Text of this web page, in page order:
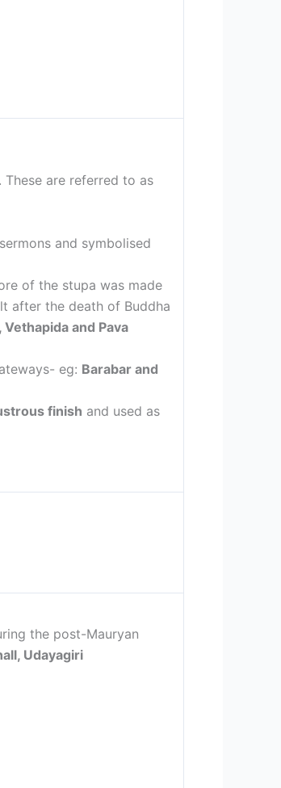
are referred to as
and symbolised
of the stupa was made
after the death of Buddha
Vethapida and Pava
eg: Barabar and
finish and used as
the post-Mauryan
Udayagiri